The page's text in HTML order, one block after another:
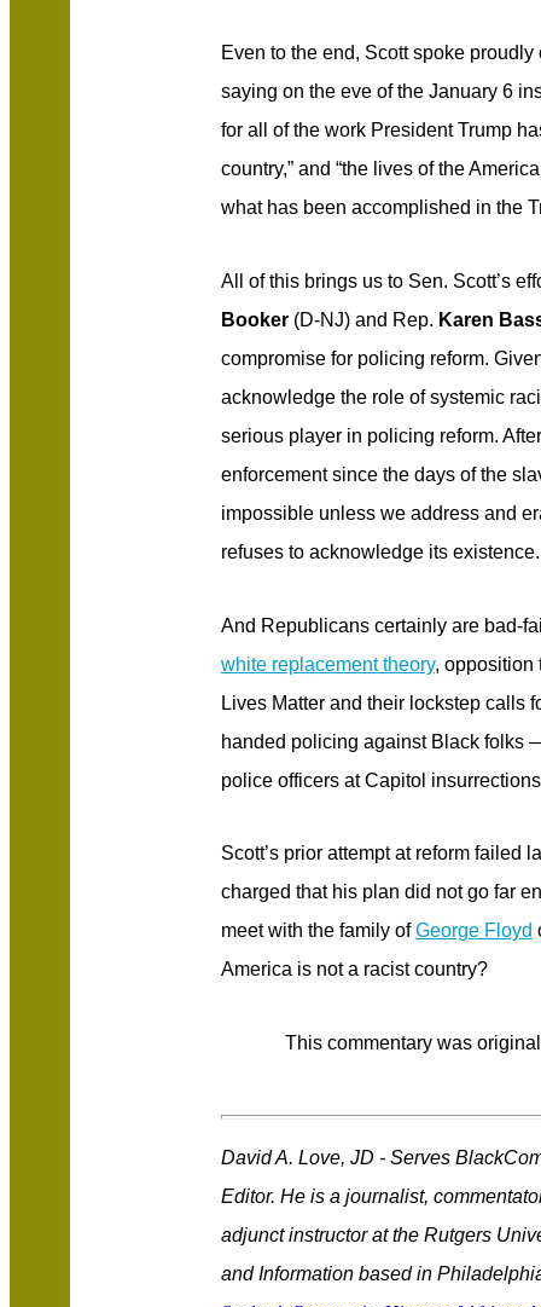
Even to the end, Scott spoke
saying on the eve of the January 6
for all of the work President Trump
country,” and “the lives of the
what has been accomplished in the
All of this brings us to Sen. Scott’s
Booker (D-NJ) and Rep. Karen
compromise for policing reform.
acknowledge the role of systemic
serious player in policing reform.
enforcement since the days of the
impossible unless we address and
refuses to acknowledge its existence.
And Republicans certainly are bad-
white replacement theory, opposition
Lives Matter and their lockstep calls
handed policing against Black folks
police officers at Capitol
Scott’s prior attempt at reform failed
charged that his plan did not go far
meet with the family ofGeorge Floyd
America is not a racist country?
This commentary was
David A. Love, JD - Serves
Editor. He is a journalist,
adjunct instructor at the Rutgers
and Information based in